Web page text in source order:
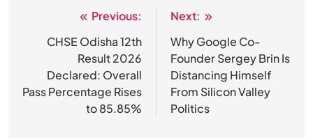
navigation
Previous:
CHSE Odisha 12th
Result 2026
Declared: Overall
Pass Percentage Rises
to 85.85%
Next:
Why Google Co-
Founder Sergey Brin Is
Distancing Himself
From Silicon Valley
Politics